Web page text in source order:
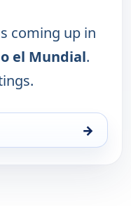
coming up in
el Mundial.
→